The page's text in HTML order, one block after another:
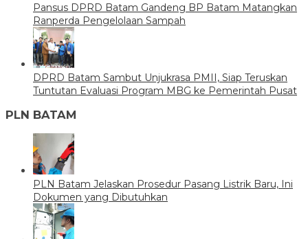
Pansus DPRD Batam Gandeng BP Batam Matangkan
Ranperda Pengelolaan Sampah
DPRD Batam Sambut Unjukrasa PMII, Siap Teruskan
Tuntutan Evaluasi Program MBG ke Pemerintah Pusat
PLN BATAM
PLN Batam Jelaskan Prosedur Pasang Listrik Baru, Ini
Dokumen yang Dibutuhkan